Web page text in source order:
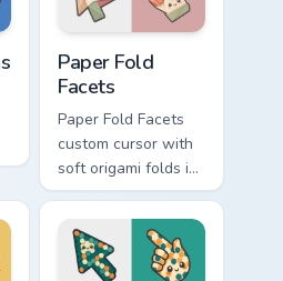
Paper Fold
Facets
Paper Fold Facets
custom cursor with
soft origami folds in
ivory, sand, clay
rose, and sage on
arrow and hand.